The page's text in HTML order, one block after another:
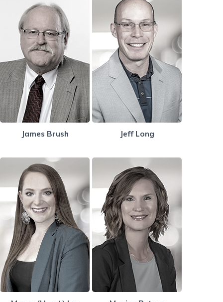
James Brush Jeff Long